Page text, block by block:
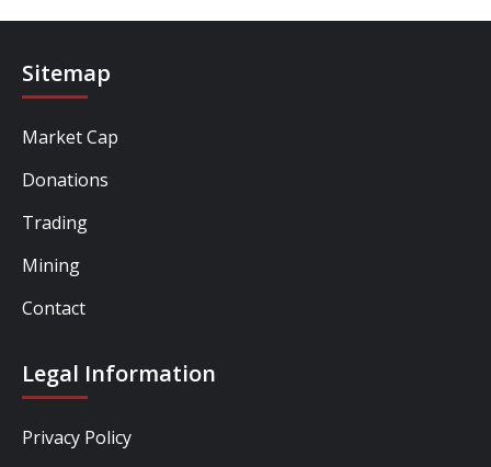
Sitemap
Market Cap
Donations
Trading
Mining
Contact
Legal Information
Privacy Policy